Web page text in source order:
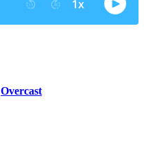
Overcast